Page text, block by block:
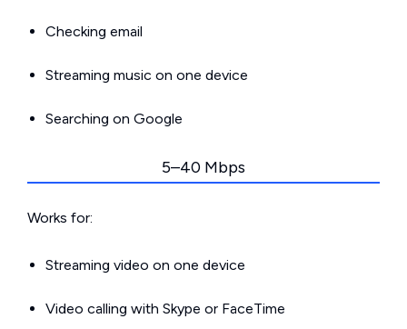
Checking email
Streaming music on one device
Searching on Google
5–40 Mbps
Works for:
Streaming video on one device
Video calling with Skype or FaceTime